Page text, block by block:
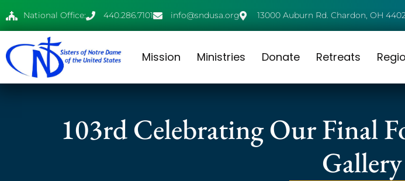
National Office: 440.286.7101 info@sndusa.org 13000 Auburn Rd. Chardon, OH
Mission Ministries Donate Retreats
103rd Celebrating Our Final